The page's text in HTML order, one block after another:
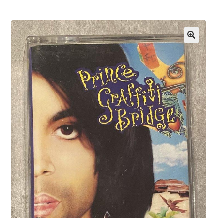
Contact US
My Account
Privacy Policy
Shop
🔍